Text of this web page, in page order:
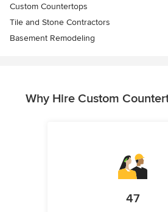
Custom Countertops
Tile and Stone Contractors
Basement Remodeling
Why Hire Custom
47